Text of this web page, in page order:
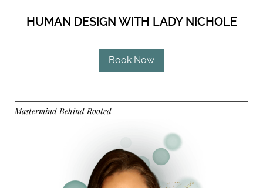
HUMAN DESIGN WITH LADY NICHOLE
Book Now
Mastermind Behind Rooted